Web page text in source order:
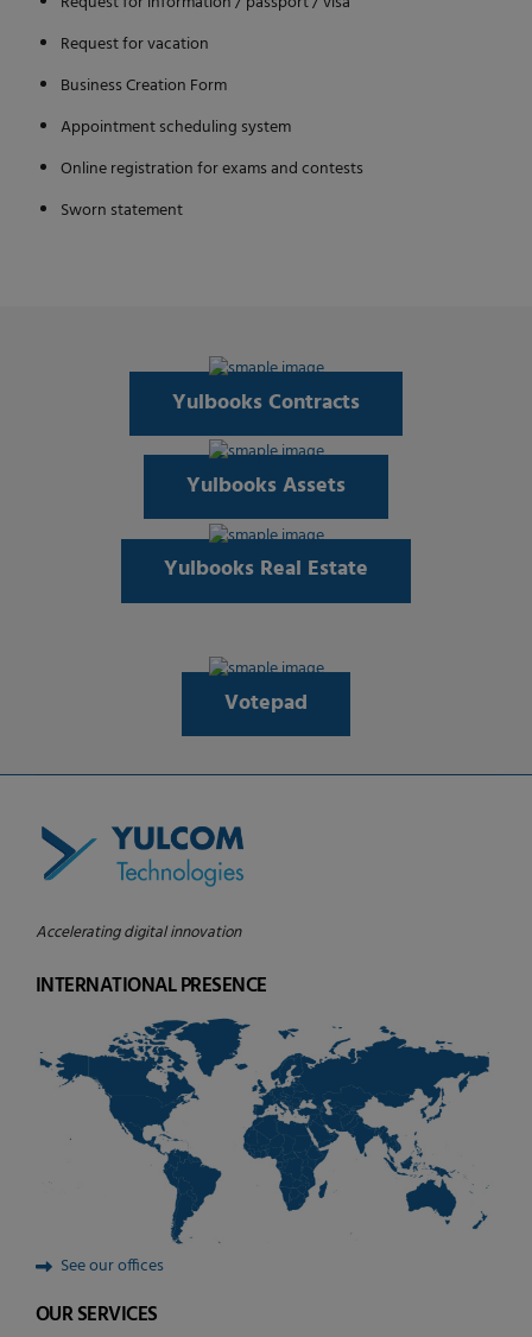
Request for vacation
Business Creation Form
Appointment scheduling system
Online registration for exams and contests
Sworn statement
Yulbooks Contracts
Yulbooks Assets
Yulbooks Real Estate
Votepad
Accelerating digital innovation
INTERNATIONAL PRESENCE
See our offices
OUR SERVICES